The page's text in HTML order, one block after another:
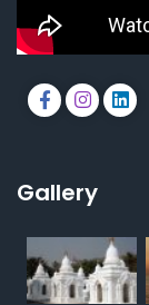
Gallery